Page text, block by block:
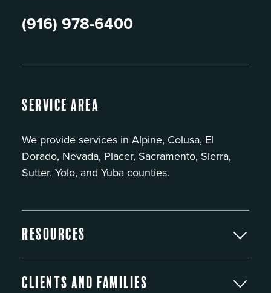
(916) 978-6400
Service Area
We provide services in Alpine, Colusa, El
Dorado, Nevada, Placer, Sacramento, Sierra,
Sutter, Yolo, and Yuba counties.
Resources
Clients and Families